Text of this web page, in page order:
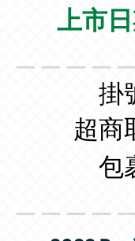
上市
掛
超商
包